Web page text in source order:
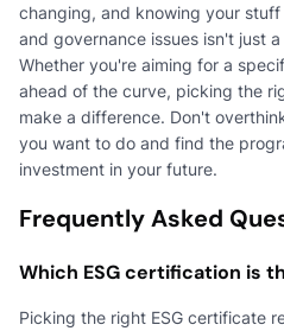
changing, and knowing your
and governance issues isn't just
Whether you're aiming for a
ahead of the curve, picking the
make a difference. Don't
you want to do and find the
investment in your future.
Frequently Asked
Which ESG certification is
Picking the right ESG certificate